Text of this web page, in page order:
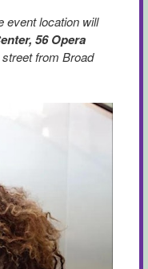
event location will
56 Opera
from Broad